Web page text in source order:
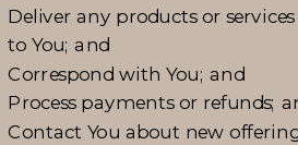
Deliver any products or
to You; and
Correspond with You; and
Process payments or refunds;
Contact You about new